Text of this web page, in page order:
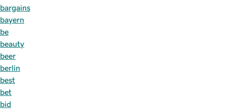
bargains
bayern
be
beauty
beer
berlin
best
bet
bid